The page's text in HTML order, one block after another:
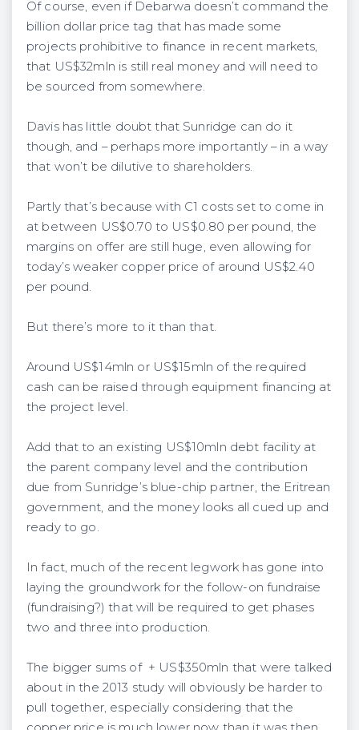
Of course, even if Debarwa doesn’t command the
billion dollar price tag that has made some
projects prohibitive to finance in recent markets,
that US$32mln is still real money and will need to
be sourced from somewhere.
Davis has little doubt that Sunridge can do it
though, and – perhaps more importantly – in a way
that won’t be dilutive to shareholders.
Partly that’s because with C1 costs set to come in
at between US$0.70 to US$0.80 per pound, the
margins on offer are still huge, even allowing for
today’s weaker copper price of around US$2.40
per pound.
But there’s more to it than that.
Around US$14mln or US$15mln of the required
cash can be raised through equipment financing at
the project level.
Add that to an existing US$10mln debt facility at
the parent company level and the contribution
due from Sunridge’s blue-chip partner, the Eritrean
government, and the money looks all cued up and
ready to go.
In fact, much of the recent legwork has gone into
laying the groundwork for the follow-on fundraise
(fundraising?) that will be required to get phases
two and three into production.
The bigger sums of + US$350mln that were talked
about in the 2013 study will obviously be harder to
pull together, especially considering that the